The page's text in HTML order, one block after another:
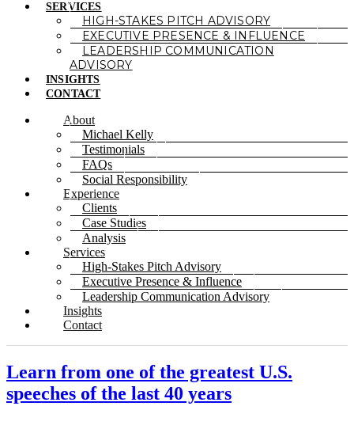
SERVICES
HIGH-STAKES PITCH ADVISORY
EXECUTIVE PRESENCE & INFLUENCE
LEADERSHIP COMMUNICATION
ADVISORY
INSIGHTS
CONTACT
About
Michael Kelly
Testimonials
FAQs
Social Responsibility
Experience
Clients
Case Studies
Analysis
Services
High-Stakes Pitch Advisory
Executive Presence & Influence
Leadership Communication Advisory
Insights
Contact
Learn from one of the greatest U.S.
speeches of the last 40 years